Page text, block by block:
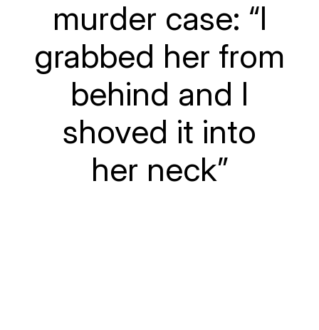
murder case: “I
grabbed her from
behind and I
shoved it into
her neck”